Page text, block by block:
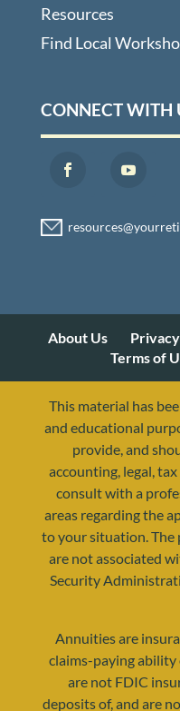
Resources
Find Local
CONNECT WITH
About Us
Terms of
This material has
and educational
provide, and
accounting, legal,
consult with a
areas regarding the
to your situation.
are not associated
Security
Annuities are
claims-paying
are not FDIC
deposits of, and are